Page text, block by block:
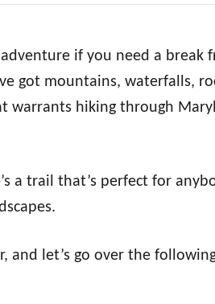
if you need a break
got mountains, waterfalls,
warrants hiking through
a trail that’s perfect for
and let’s go over the